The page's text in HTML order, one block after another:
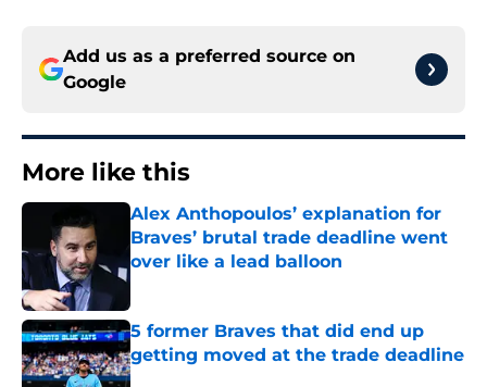
Add us as a preferred source on
Google
More like this
Alex Anthopoulos’ explanation for
Braves’ brutal trade deadline went
over like a lead balloon
Published by on Invalid Date
5 former Braves that did end up
getting moved at the trade deadline
Published by on Invalid Date